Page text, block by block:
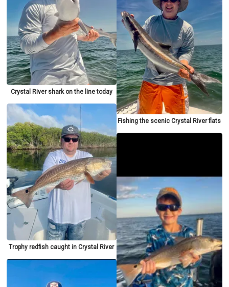
Crystal River shark on the line today
Trophy redfish caught in Crystal River
Fishing the scenic Crystal River flats